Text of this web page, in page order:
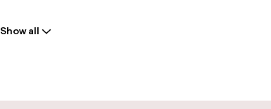
Show all